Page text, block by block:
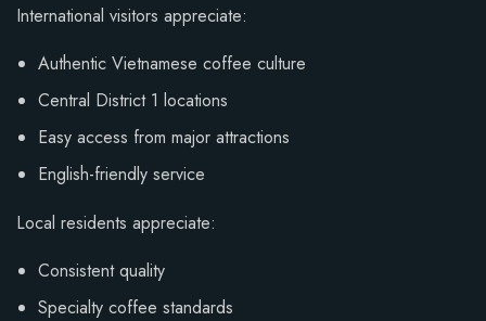
International visitors appreciate:
Authentic Vietnamese coffee culture
Central District 1 locations
Easy access from major attractions
English-friendly service
Local residents appreciate:
Consistent quality
Specialty coffee standards